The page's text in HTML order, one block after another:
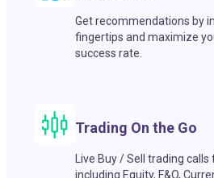
Get recommendations by
fingertips and maximize
success rate.
Trading On the Go
Live Buy / Sell trading
including Equity, F&O,